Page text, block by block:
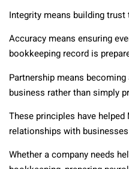
Integrity means building trust
Accuracy means ensuring
bookkeeping record is
Partnership means
business rather than simply
These principles have
relationships with
Whether a company needs